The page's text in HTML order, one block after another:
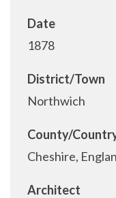
Date
1878
District/Town
Northwich
County/
Cheshire,
Architect